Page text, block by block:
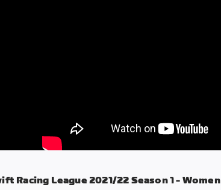
Racing League 2021/22 Season 1 - Women